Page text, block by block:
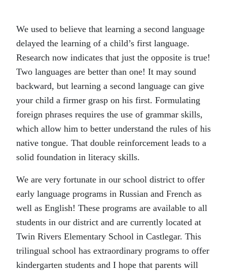
We used to believe that learning a second language
delayed the learning of a child’s first language.
Research now indicates that just the opposite is true!
Two languages are better than one! It may sound
backward, but learning a second language can give
your child a firmer grasp on his first. Formulating
foreign phrases requires the use of grammar skills,
which allow him to better understand the rules of his
native tongue. That double reinforcement leads to a
solid foundation in literacy skills.
We are very fortunate in our school district to offer
early language programs in Russian and French as
well as English! These programs are available to all
students in our district and are currently located at
Twin Rivers Elementary School in Castlegar. This
trilingual school has extraordinary programs to offer
kindergarten students and I hope that parents will